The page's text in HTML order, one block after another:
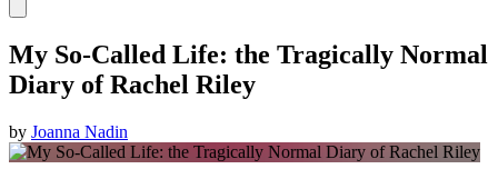
My So-Called Life: the Tragically Normal
Diary of Rachel Riley
by Joanna Nadin